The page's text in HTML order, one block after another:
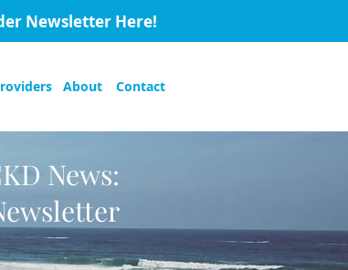
Newsletter Here!
About Contact
News: